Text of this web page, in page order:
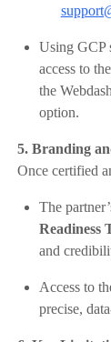
Using GCP
access to the
the
option.
5. Branding
Once certified
The
Readiness
and
Access to
precise,